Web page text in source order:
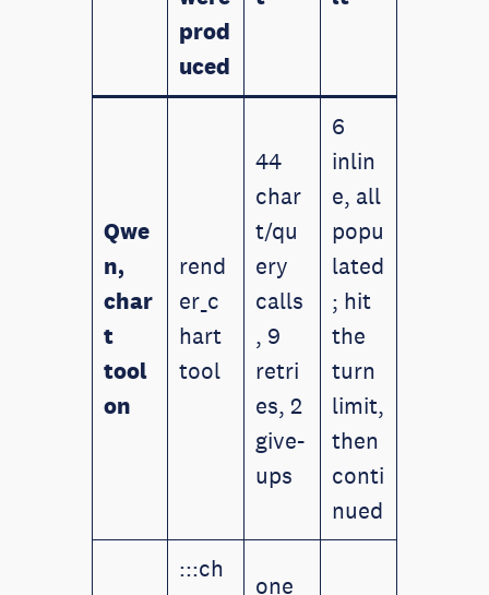
prod
uced
Qwe
n,
char
t
tool
on
rend
er_c
hart
tool
44
char
t/qu
ery
calls
, 9
retri
es, 2
give-
ups
6
inlin
e, all
popu
lated
; hit
the
turn
limit,
then
conti
nued
:::ch
one